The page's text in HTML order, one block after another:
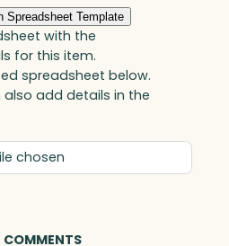
Spreadsheet Template
with the
for this item.
spreadsheet below.
add details in the
chosen
COMMENTS